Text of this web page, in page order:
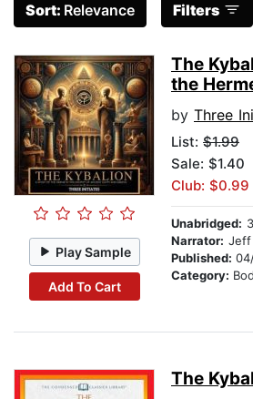
Sort: Relevance Filters
Play Sample
Add To Cart
The
the
by Three
List: $1.99
Sale: $1.40
Club: $0.99
Unabridged:
Narrator: Jeff
Published:
Category:
The